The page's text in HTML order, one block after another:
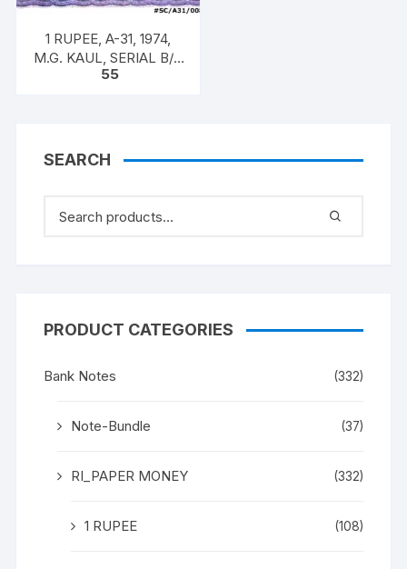
1 RUPEE, A-31, 1974,
M.G. KAUL, SERIAL B/11
328592. [ITEM CODE
55
SEARCH
PRODUCT CATEGORIES
Bank Notes (332)
Note-Bundle (37)
RI_PAPER MONEY (332)
1 RUPEE (108)